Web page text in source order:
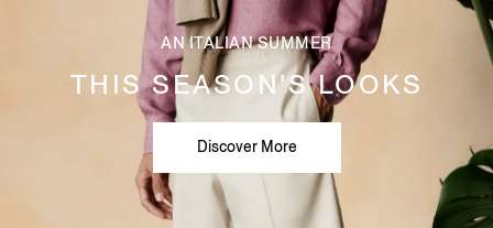
AN ITALIAN SUMMER
THIS SEASON'S LOOKS
Discover More